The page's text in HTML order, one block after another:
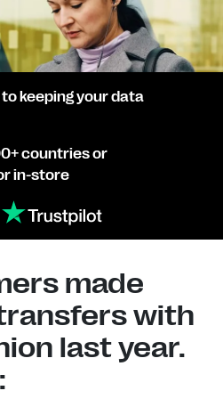
keeping your data
countries or
in-store
made
with
last year.